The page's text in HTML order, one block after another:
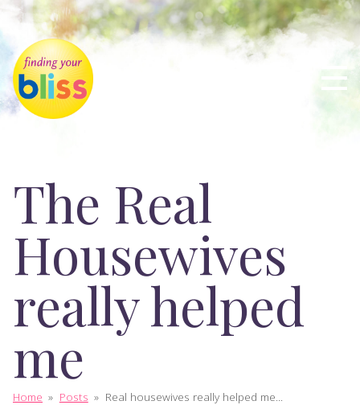
The Real
Housewives
really helped
me
Home » Posts » Real housewives really helped me...